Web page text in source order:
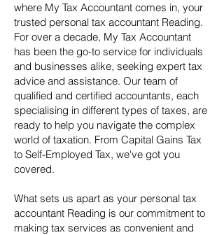
where My Tax Accountant comes in, your
trusted personal tax accountant Reading.
For over a decade, My Tax Accountant
has been the go-to service for individuals
and businesses alike, seeking expert tax
advice and assistance. Our team of
qualified and certified accountants, each
specialising in different types of taxes, are
ready to help you navigate the complex
world of taxation. From Capital Gains Tax
to Self-Employed Tax, we've got you
covered.
What sets us apart as your personal tax
accountant Reading is our commitment to
making tax services as convenient and